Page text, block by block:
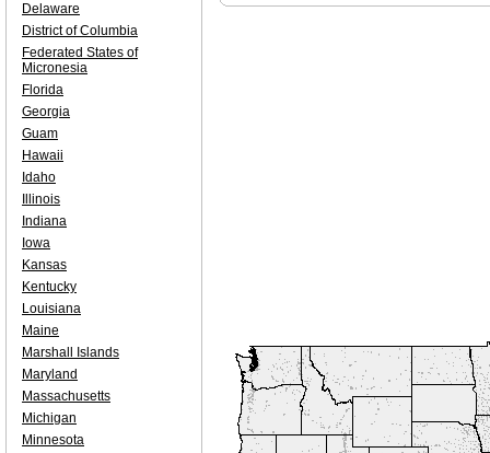
Delaware
District of Columbia
Federated States of
Micronesia
Florida
Georgia
Guam
Hawaii
Idaho
Illinois
Indiana
Iowa
Kansas
Kentucky
Louisiana
Maine
Marshall Islands
Maryland
Massachusetts
Michigan
Minnesota